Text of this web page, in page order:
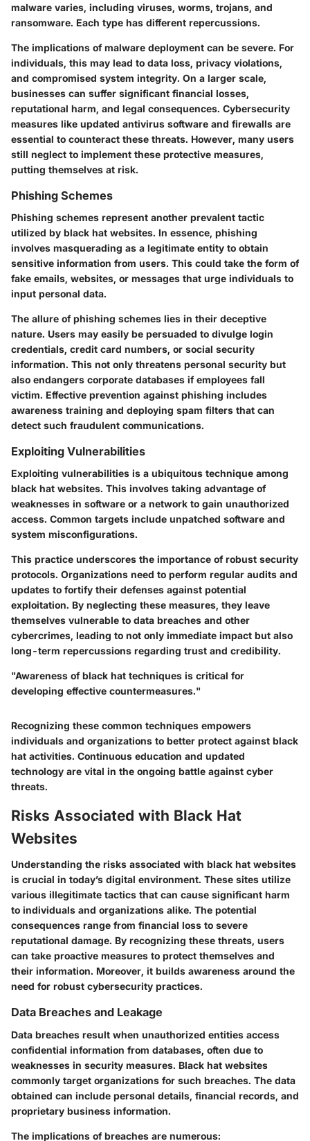
malware varies, including viruses, worms, trojans, and
ransomware. Each type has different repercussions.
The implications of malware deployment can be severe. For
individuals, this may lead to data loss, privacy violations,
and compromised system integrity. On a larger scale,
businesses can suffer significant financial losses,
reputational harm, and legal consequences. Cybersecurity
measures like updated antivirus software and firewalls are
essential to counteract these threats. However, many users
still neglect to implement these protective measures,
putting themselves at risk.
Phishing Schemes
Phishing schemes represent another prevalent tactic
utilized by black hat websites. In essence, phishing
involves masquerading as a legitimate entity to obtain
sensitive information from users. This could take the form of
fake emails, websites, or messages that urge individuals to
input personal data.
The allure of phishing schemes lies in their deceptive
nature. Users may easily be persuaded to divulge login
credentials, credit card numbers, or social security
information. This not only threatens personal security but
also endangers corporate databases if employees fall
victim. Effective prevention against phishing includes
awareness training and deploying spam filters that can
detect such fraudulent communications.
Exploiting Vulnerabilities
Exploiting vulnerabilities is a ubiquitous technique among
black hat websites. This involves taking advantage of
weaknesses in software or a network to gain unauthorized
access. Common targets include unpatched software and
system misconfigurations.
This practice underscores the importance of robust security
protocols. Organizations need to perform regular audits and
updates to fortify their defenses against potential
exploitation. By neglecting these measures, they leave
themselves vulnerable to data breaches and other
cybercrimes, leading to not only immediate impact but also
long-term repercussions regarding trust and credibility.
"Awareness of black hat techniques is critical for
developing effective countermeasures."
Recognizing these common techniques empowers
individuals and organizations to better protect against black
hat activities. Continuous education and updated
technology are vital in the ongoing battle against cyber
threats.
Risks Associated with Black Hat
Websites
Understanding the risks associated with black hat websites
is crucial in today’s digital environment. These sites utilize
various illegitimate tactics that can cause significant harm
to individuals and organizations alike. The potential
consequences range from financial loss to severe
reputational damage. By recognizing these threats, users
can take proactive measures to protect themselves and
their information. Moreover, it builds awareness around the
need for robust cybersecurity practices.
Data Breaches and Leakage
Data breaches result when unauthorized entities access
confidential information from databases, often due to
weaknesses in security measures. Black hat websites
commonly target organizations for such breaches. The data
obtained can include personal details, financial records, and
proprietary business information.
The implications of breaches are numerous: